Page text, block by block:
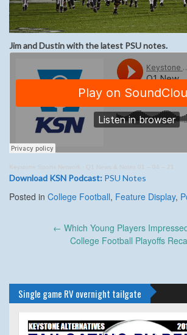
Jim and Dustin with the latest PSU notes.
Keystone Sports Network · Q1 News & Notes 01 – 04 – 21
Download KSN Podcast: PSU Notes
Posted in College Football, Feature Display,
← Which Young Players
College Football Playoffs
Single game RV overnight tailgate